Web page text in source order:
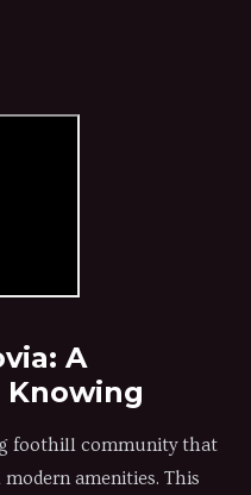
A
foothill community that
amenities. This